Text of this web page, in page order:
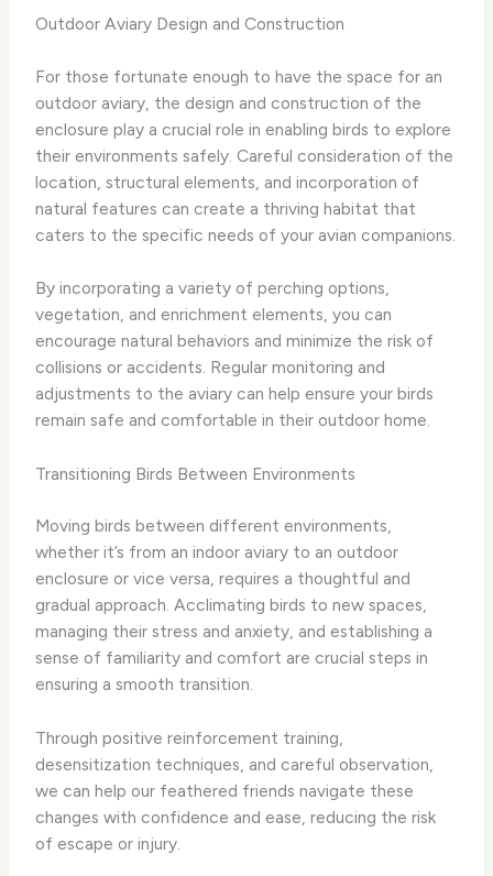
Outdoor Aviary Design and Construction
For those fortunate enough to have the space for an
outdoor aviary, the design and construction of the
enclosure play a crucial role in enabling birds to explore
their environments safely. Careful consideration of the
location, structural elements, and incorporation of
natural features can create a thriving habitat that
caters to the specific needs of your avian companions.
By incorporating a variety of perching options,
vegetation, and enrichment elements, you can
encourage natural behaviors and minimize the risk of
collisions or accidents. Regular monitoring and
adjustments to the aviary can help ensure your birds
remain safe and comfortable in their outdoor home.
Transitioning Birds Between Environments
Moving birds between different environments,
whether it’s from an indoor aviary to an outdoor
enclosure or vice versa, requires a thoughtful and
gradual approach. Acclimating birds to new spaces,
managing their stress and anxiety, and establishing a
sense of familiarity and comfort are crucial steps in
ensuring a smooth transition.
Through positive reinforcement training,
desensitization techniques, and careful observation,
we can help our feathered friends navigate these
changes with confidence and ease, reducing the risk
of escape or injury.